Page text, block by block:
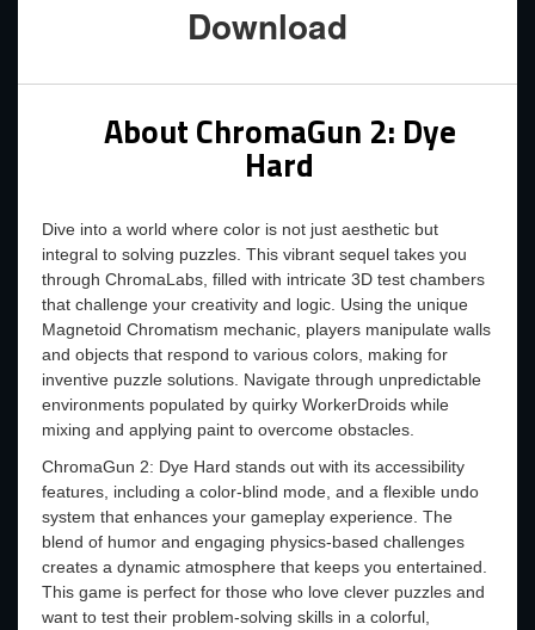
Download
About ChromaGun 2: Dye
Hard
Dive into a world where color is not just aesthetic but
integral to solving puzzles. This vibrant sequel takes you
through ChromaLabs, filled with intricate 3D test chambers
that challenge your creativity and logic. Using the unique
Magnetoid Chromatism mechanic, players manipulate walls
and objects that respond to various colors, making for
inventive puzzle solutions. Navigate through unpredictable
environments populated by quirky WorkerDroids while
mixing and applying paint to overcome obstacles.
ChromaGun 2: Dye Hard stands out with its accessibility
features, including a color-blind mode, and a flexible undo
system that enhances your gameplay experience. The
blend of humor and engaging physics-based challenges
creates a dynamic atmosphere that keeps you entertained.
This game is perfect for those who love clever puzzles and
want to test their problem-solving skills in a colorful,